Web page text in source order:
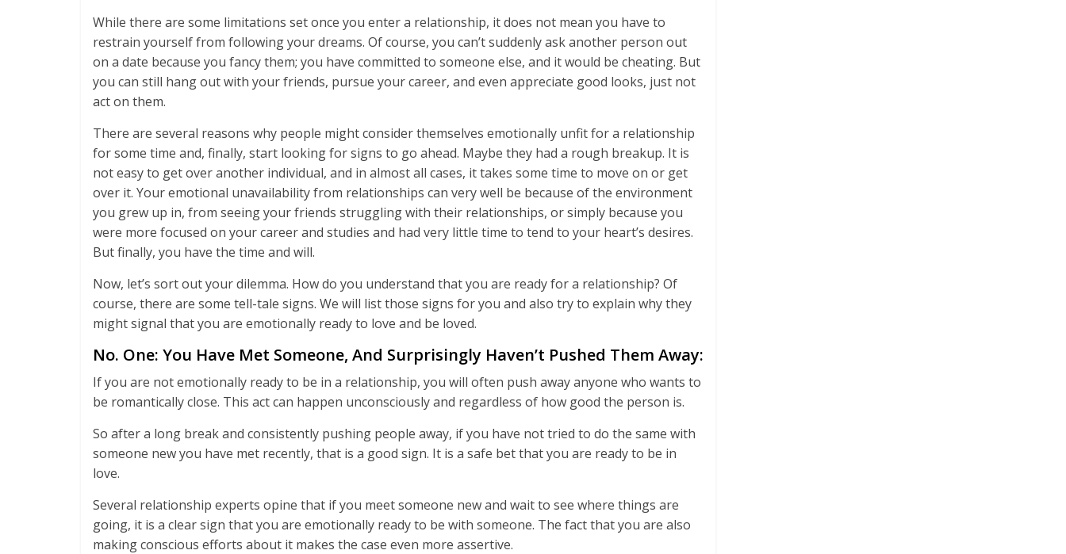
While there are some limitations set once you enter a relationship, it does not mean you have to
restrain yourself from following your dreams. Of course, you can’t suddenly ask another person out
on a date because you fancy them; you have committed to someone else, and it would be cheating. But
you can still hang out with your friends, pursue your career, and even appreciate good looks, just not
act on them.
There are several reasons why people might consider themselves emotionally unfit for a relationship
for some time and, finally, start looking for signs to go ahead. Maybe they had a rough breakup. It is
not easy to get over another individual, and in almost all cases, it takes some time to move on or get
over it. Your emotional unavailability from relationships can very well be because of the environment
you grew up in, from seeing your friends struggling with their relationships, or simply because you
were more focused on your career and studies and had very little time to tend to your heart’s desires.
But finally, you have the time and will.
Now, let’s sort out your dilemma. How do you understand that you are ready for a relationship? Of
course, there are some tell-tale signs. We will list those signs for you and also try to explain why they
might signal that you are emotionally ready to love and be loved.
No. One: You Have Met Someone, And Surprisingly Haven’t Pushed Them Away:
If you are not emotionally ready to be in a relationship, you will often push away anyone who wants to
be romantically close. This act can happen unconsciously and regardless of how good the person is.
So after a long break and consistently pushing people away, if you have not tried to do the same with
someone new you have met recently, that is a good sign. It is a safe bet that you are ready to be in
love.
Several relationship experts opine that if you meet someone new and wait to see where things are
going, it is a clear sign that you are emotionally ready to be with someone. The fact that you are also
making conscious efforts about it makes the case even more assertive.